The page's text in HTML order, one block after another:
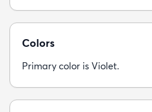
Colors
Primary color is Violet.